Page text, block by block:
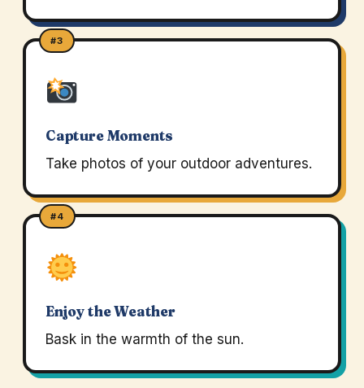
#3
Capture Moments
Take photos of your outdoor adventures.
#4
Enjoy the Weather
Bask in the warmth of the sun.